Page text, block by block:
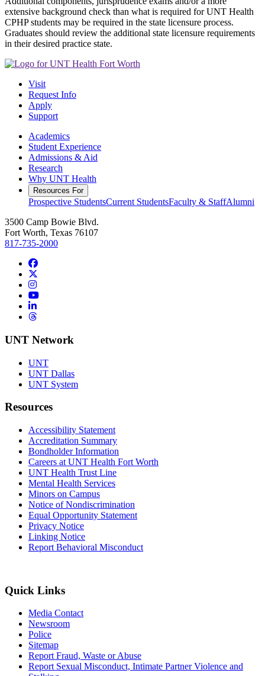
extensive background check than what is required for UNT Health
CPHP students may be required in the state licensure process.
Graduates should review the additional state licensure requirements
in their desired practice state.
Visit
Request Info
Apply
Support
Academics
Student Experience
Admissions & Aid
Research
Why UNT Health
Resources For
Prospective StudentsCurrent StudentsFaculty & StaffAlumni
3500 Camp Bowie Blvd.
Fort Worth, Texas 76107
817-735-2000
Facebook
Instagram
YouTube
LinkedIn
Threads
UNT Network
UNT
UNT Dallas
UNT System
Resources
Accessibility Statement
Accreditation Summary
Bondholder Information
Careers at UNT Health Fort Worth
UNT Health Trust Line
Mental Health Services
Minors on Campus
Notice of Nondiscrimination
Equal Opportunity Statement
Privacy Notice
Linking Notice
Report Behavioral Misconduct
Quick Links
Media Contact
Newsroom
Police
Sitemap
Report Fraud, Waste or Abuse
Report Sexual Misconduct, Intimate Partner Violence and